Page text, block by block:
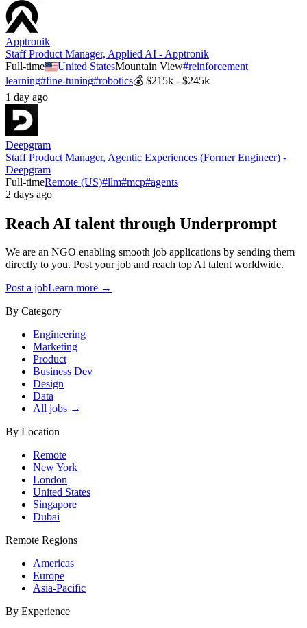
Apptronik
Staff Product Manager, Applied AI - Apptronik
Full-time
United StatesMountain View#reinforcement
learning#fine-tuning#robotics💰 $215k - $245k
1 day ago
Deepgram
Staff Product Manager, Agentic Experiences (Former Engineer) -
Deepgram
Full-timeRemote (US)#llm#mcp#agents
2 days ago
Reach AI talent through Underprompt
We are an NGO enabling smooth job applications by sending them
directly to you. Post your job and reach top AI talent worldwide.
Post a jobLearn more →
By Category
Engineering
Marketing
Product
Business Dev
Design
Data
All jobs →
By Location
Remote
New York
London
United States
Singapore
Dubai
Remote Regions
Americas
Europe
Asia-Pacific
By Experience